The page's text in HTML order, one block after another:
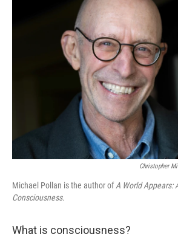
Christopher
Michael Pollan is the author ofA World Appears:
Consciousness.
What is consciousness?